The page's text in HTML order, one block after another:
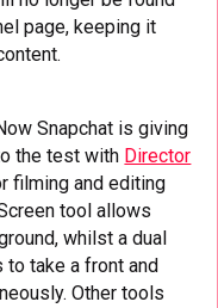
page, keeping it
Snapchat is giving
the test with Director
filming and editing
tool allows
whilst a dual
take a front and
Other tools